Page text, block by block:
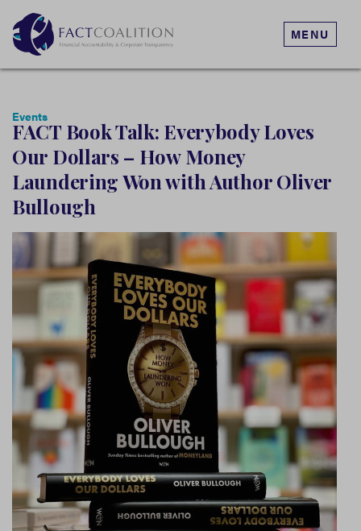
MENU
Events
FACT Book Talk: Everybody Loves
Our Dollars – How Money
Laundering Won with Author Oliver
Bullough